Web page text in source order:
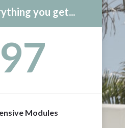
you get...
Modules